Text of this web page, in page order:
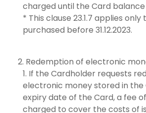
charged until the Card
* This clause 23.1.7 applies only
purchased before 31.12.2023.
Redemption of electronic
If the Cardholder requests
electronic money stored in
expiry date of the Card, a fee
charged to cover the costs of